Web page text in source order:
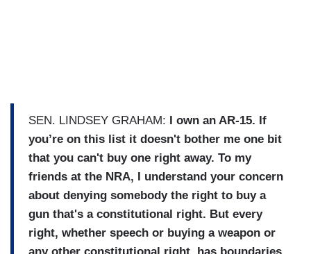
SEN. LINDSEY GRAHAM: I own an AR-15. If
you’re on this list it doesn't bother me one bit
that you can't buy one right away. To my
friends at the NRA, I understand your concern
about denying somebody the right to buy a
gun that's a constitutional right. But every
right, whether speech or buying a weapon or